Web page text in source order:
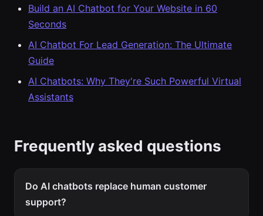
Build an AI Chatbot for Your Website in 60
Seconds
AI Chatbot For Lead Generation: The Ultimate
Guide
AI Chatbots: Why They're Such Powerful Virtual
Assistants
Frequently asked questions
Do AI chatbots replace human customer
support?